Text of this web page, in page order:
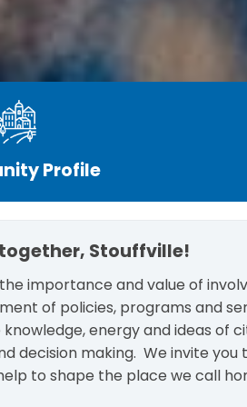
Profile
Stouffville!
importance and value of
of policies, programs and
knowledge, energy and ideas of
decision making. We invite you
to shape the place we call